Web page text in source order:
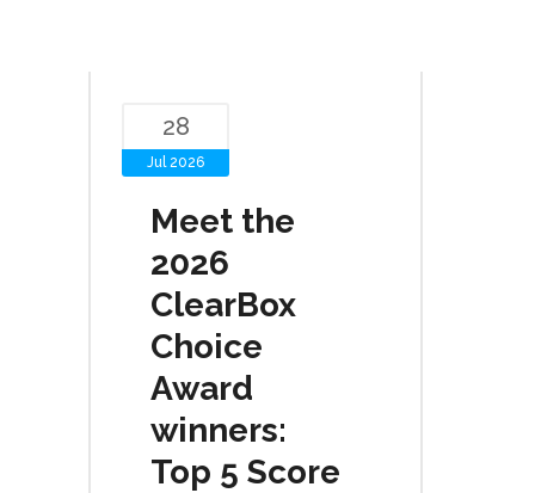
28
Jul 2026
Meet the
2026
ClearBox
Choice
Award
winners:
Top 5 Score